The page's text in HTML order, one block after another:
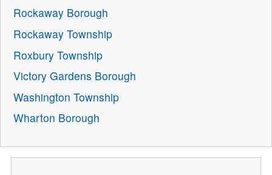
Rockaway Borough
Rockaway Township
Roxbury Township
Victory Gardens Borough
Washington Township
Wharton Borough